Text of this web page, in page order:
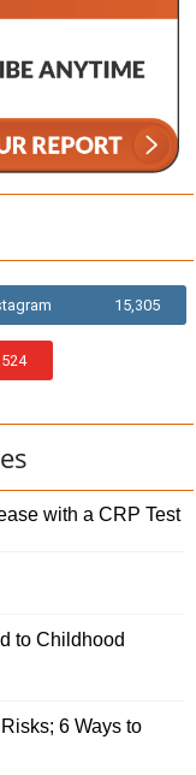
15,305
with a CRP Test
to Childhood
6 Ways to